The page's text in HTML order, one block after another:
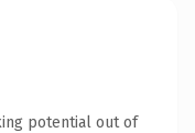
potential out of